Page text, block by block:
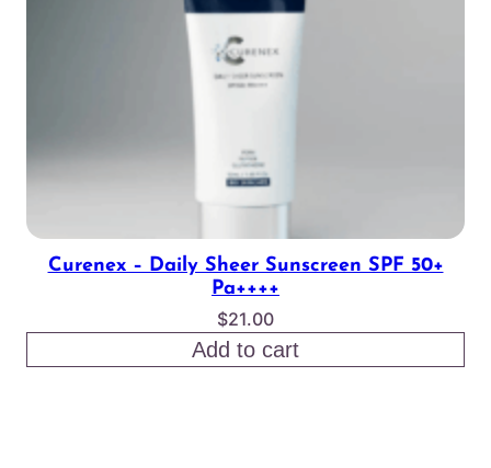
Curenex – Daily Sheer Sunscreen SPF 50+
Pa++++
$21.00
Add to cart